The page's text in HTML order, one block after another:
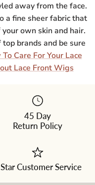
away from the face.
a fine sheer fabric that
own skin and hair.
brands and be sure
Care For Your Lace
Lace Front Wigs
45 Day
Return Policy
Customer Service